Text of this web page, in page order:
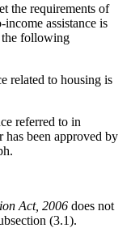
the requirements of
assistance is
the following
related to housing is
referred to in
has been approved by
Act, 2006 does not
(3.1).